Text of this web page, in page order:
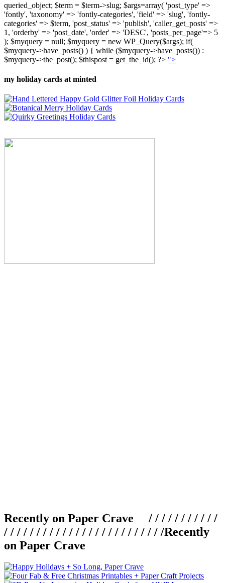
queried_object; $term = $term->slug; $args=array( 'post_type' =>
'fontly', 'taxonomy' => 'fontly-categories', 'field' => 'slug', 'fontly-
categories' => $term, 'post_status' => 'publish', 'caller_get_posts' =>
1, 'orderby' => 'post_date', 'order' => 'DESC', 'posts_per_page'=> 5
); $myquery = null; $myquery = new WP_Query($args); if(
$myquery->have_posts() ) { while ($myquery->have_posts()) :
$myquery->the_post(); $thispost = get_the_id(); ?> ">
my holiday cards at minted
Recently on Paper Crave / / / / / / / / / / /
/ / / / / / / / / / / / / / / / / / / / / / / / /Recently
on Paper Crave